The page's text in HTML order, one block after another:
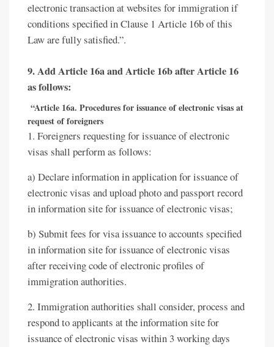
electronic transaction at websites for immigration if
conditions specified in Clause 1 Article 16b of this
Law are fully satisfied.”.
9. Add Article 16a and Article 16b after Article 16
as follows:
“Article 16a. Procedures for issuance of electronic visas at
request of foreigners
1. Foreigners requesting for issuance of electronic
visas shall perform as follows:
a) Declare information in application for issuance of
electronic visas and upload photo and passport record
in information site for issuance of electronic visas;
b) Submit fees for visa issuance to accounts specified
in information site for issuance of electronic visas
after receiving code of electronic profiles of
immigration authorities.
2. Immigration authorities shall consider, process and
respond to applicants at the information site for
issuance of electronic visas within 3 working days